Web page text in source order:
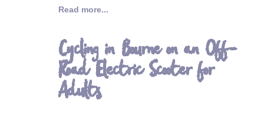
Read more...
Cycling in Bourne on an Off-
Road Electric Scooter for
Adults